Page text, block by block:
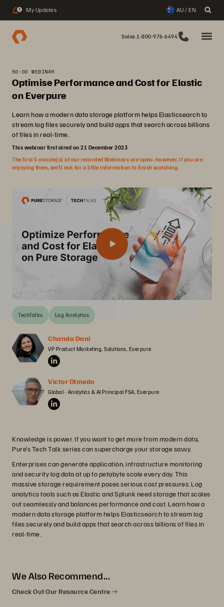
3 My Updates AU / EN
Sales 1-800-976-6494
50:00 WEBINAR
Optimise Performance and Cost for Elastic
on Everpure
Learn how a modern data storage platform helps Elasticsearch to
stream log files securely and build apps that search across billions
of files in real-time.
This webinar first aired on 21 December 2023
The first 5 minute(s) of our recorded Webinars are open; however, if you are
enjoying them, we’ll ask for a little information to finish watching.
TechTalks Log Analytics
Chanda Dani
VP Product Marketing, Solutions, Everpure
Victor Olmedo
Global - Analytics & AI Principal FSA, Everpure
Knowledge is power. If you want to get more from modern data,
Pure’s Tech Talk series can supercharge your storage savvy.
Enterprises can generate application, infrastructure monitoring
and security log data at up to petabyte scale every day. This
massive storage requirement poses serious cost pressures. Log
analytics tools such as Elastic and Splunk need storage that scales
out seamlessly and balances performance and cost. Learn how a
modern data storage platform helps Elasticsearch to stream log
files securely and build apps that search across billions of files in
real-time.
We Also Recommend...
Check Out Our Resource Centre